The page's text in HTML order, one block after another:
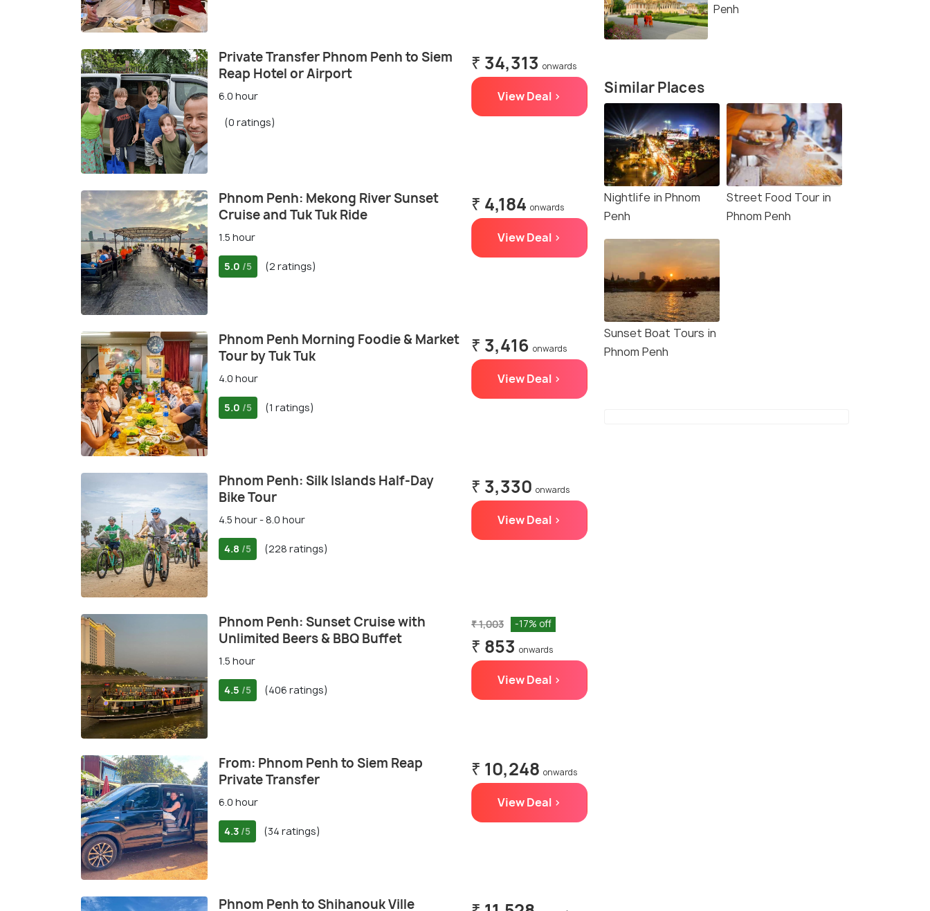
Private Transfer Phnom Penh to Siem
Reap Hotel or Airport
6.0 hour
(0 ratings)
₹ 34,313 onwards
View Deal >
Phnom Penh: Mekong River Sunset
Cruise and Tuk Tuk Ride
1.5 hour
5.0 /5 (2 ratings)
₹ 4,184 onwards
View Deal >
Phnom Penh Morning Foodie & Market
Tour by Tuk Tuk
4.0 hour
5.0 /5 (1 ratings)
₹ 3,416 onwards
View Deal >
Phnom Penh: Silk Islands Half-Day
Bike Tour
4.5 hour - 8.0 hour
4.8 /5 (228 ratings)
₹ 3,330 onwards
View Deal >
Phnom Penh: Sunset Cruise with
Unlimited Beers & BBQ Buffet
1.5 hour
4.5 /5 (406 ratings)
₹ 1,003 -17% off
₹ 853 onwards
View Deal >
From: Phnom Penh to Siem Reap
Private Transfer
6.0 hour
4.3 /5 (34 ratings)
₹ 10,248 onwards
View Deal >
Phnom Penh to Shihanouk Ville
Penh
Similar Places
Nightlife in Phnom
Penh
Street Food Tour in
Phnom Penh
Sunset Boat Tours in
Phnom Penh